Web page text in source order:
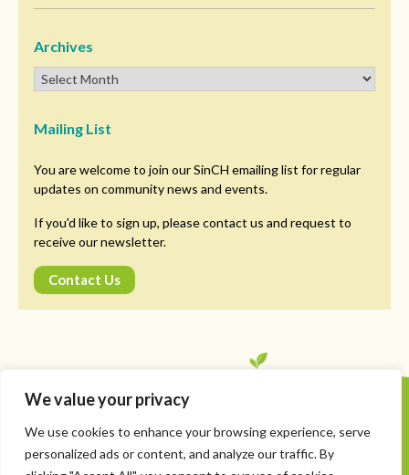
We value your privacy
We use cookies to enhance your browsing experience, serve
personalized ads or content, and analyze our traffic. By
Archives
Mailing List
You are welcome to join our SinCH emailing list for regular
updates on community news and events.
If you'd like to sign up, please contact us and request to
receive our newsletter.
Contact Us
Privacy Policy
Managing Cookies